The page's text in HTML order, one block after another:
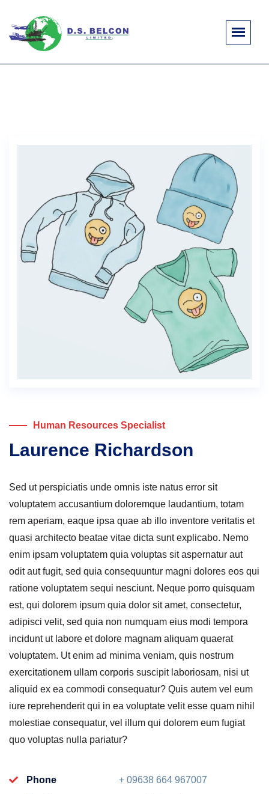
Human Resources Specialist
Laurence Richardson
Sed ut perspiciatis unde omnis iste natus error sit
voluptatem accusantium doloremque laudantium, totam
rem aperiam, eaque ipsa quae ab illo inventore veritatis et
quasi architecto beatae vitae dicta sunt explicabo. Nemo
enim ipsam voluptatem quia voluptas sit aspernatur aut
odit aut fugit, sed quia consequuntur magni dolores eos qui
ratione voluptatem sequi nesciunt. Neque porro quisquam
est, qui dolorem ipsum quia dolor sit amet, consectetur,
adipisci velit, sed quia non numquam eius modi tempora
incidunt ut labore et dolore magnam aliquam quaerat
voluptatem. Ut enim ad minima veniam, quis nostrum
exercitationem ullam corporis suscipit laboriosam, nisi ut
aliquid ex ea commodi consequatur? Quis autem vel eum
iure reprehenderit qui in ea voluptate velit esse quam nihil
molestiae consequatur, vel illum qui dolorem eum fugiat
quo voluptas nulla pariatur?
Phone + 09638 664 967007